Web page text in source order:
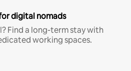
digital nomads
Find a long-term stay with
working spaces.